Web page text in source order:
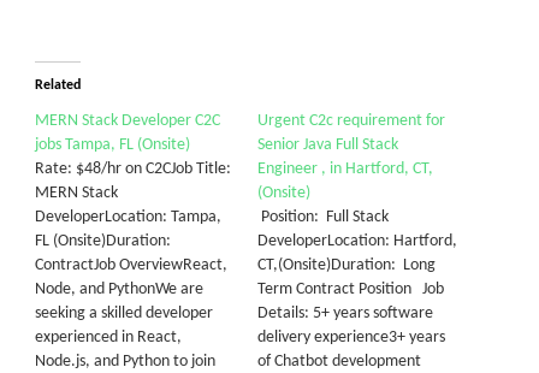
Related
MERN Stack Developer C2C
jobs Tampa, FL (Onsite)
Rate: $48/hr on C2CJob Title:
MERN Stack
DeveloperLocation: Tampa,
FL (Onsite)Duration:
ContractJob OverviewReact,
Node, and PythonWe are
seeking a skilled developer
experienced in React,
Node.js, and Python to join
Urgent C2c requirement for
Senior Java Full Stack
Engineer , in Hartford, CT,
(Onsite)
Position: Full Stack
DeveloperLocation: Hartford,
CT,(Onsite)Duration: Long
Term Contract Position Job
Details: 5+ years software
delivery experience3+ years
of Chatbot development